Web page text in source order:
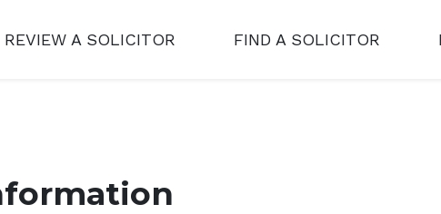
REVIEW A SOLICITOR FIND A SOLICITOR